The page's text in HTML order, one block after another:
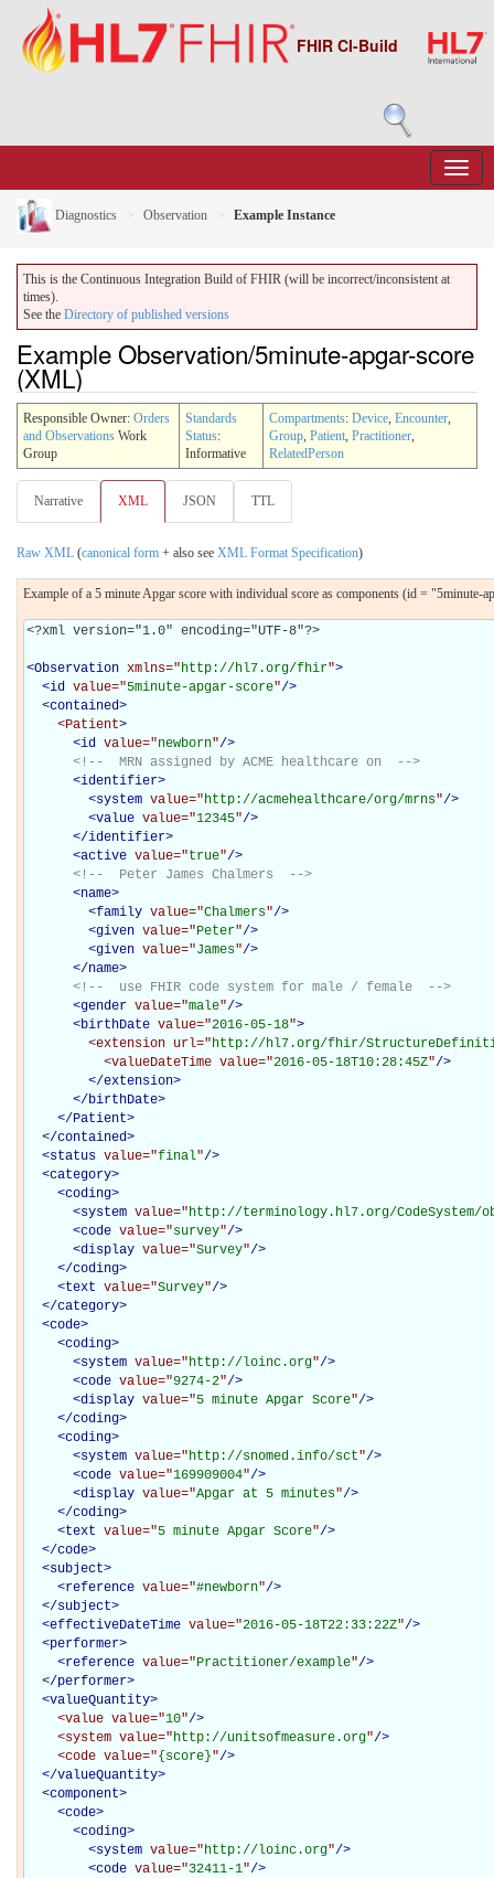
FHIR CI-Build
Diagnostics Observation Example Instance
This is the Continuous Integration Build of FHIR (will be incorrect/inconsistent at
times).
See the Directory of published versions
Example Observation/5minute-apgar-score
(XML)
Responsible Owner: Orders
and Observations Work
Group
Standards
Status:
Informative
Compartments: Device, Encounter,
Group, Patient, Practitioner,
RelatedPerson
Narrative XML JSON TTL
Raw XML (canonical form + also see XML Format Specification)
Example of a 5 minute Apgar score with individual score as components (id = "5minute-
<?xml version="1.0" encoding="UTF-8"?>
<Observation xmlns="http://hl7.org/fhir">
<id value="5minute-apgar-score"/>
<contained>
<Patient>
<id value="newborn"/>
<!--  MRN assigned by ACME healthcare on  -->
<identifier>
<system value="http://acmehealthcare/org/mrns"/>
<value value="12345"/>
</identifier>
<active value="true"/>
<!--  Peter James Chalmers  -->
<name>
<family value="Chalmers"/>
<given value="Peter"/>
<given value="James"/>
</name>
<!--  use FHIR code system for male / female  -->
<gender value="male"/>
<birthDate value="2016-05-18">
<extension url="http://hl7.org/fhir/
<valueDateTime value="2016-05-18T10:28:45Z"/>
</extension>
</birthDate>
</Patient>
</contained>
<status value="final"/>
<category>
<coding>
<system value="http://terminology.hl7.org/CodeSystem/
<code value="survey"/>
<display value="Survey"/>
</coding>
<text value="Survey"/>
</category>
<code>
<coding>
<system value="http://loinc.org"/>
<code value="9274-2"/>
<display value="5 minute Apgar Score"/>
</coding>
<coding>
<system value="http://snomed.info/sct"/>
<code value="169909004"/>
<display value="Apgar at 5 minutes"/>
</coding>
<text value="5 minute Apgar Score"/>
</code>
<subject>
<reference value="#newborn"/>
</subject>
<effectiveDateTime value="2016-05-18T22:33:22Z"/>
<performer>
<reference value="Practitioner/example"/>
</performer>
<valueQuantity>
<value value="10"/>
<system value="http://unitsofmeasure.org"/>
<code value="{score}"/>
</valueQuantity>
<component>
<code>
<coding>
<system value="http://loinc.org"/>
<code value="32411-1"/>